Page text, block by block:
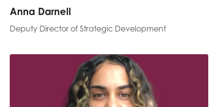
Anna Darnell
Deputy Director of Strategic Development